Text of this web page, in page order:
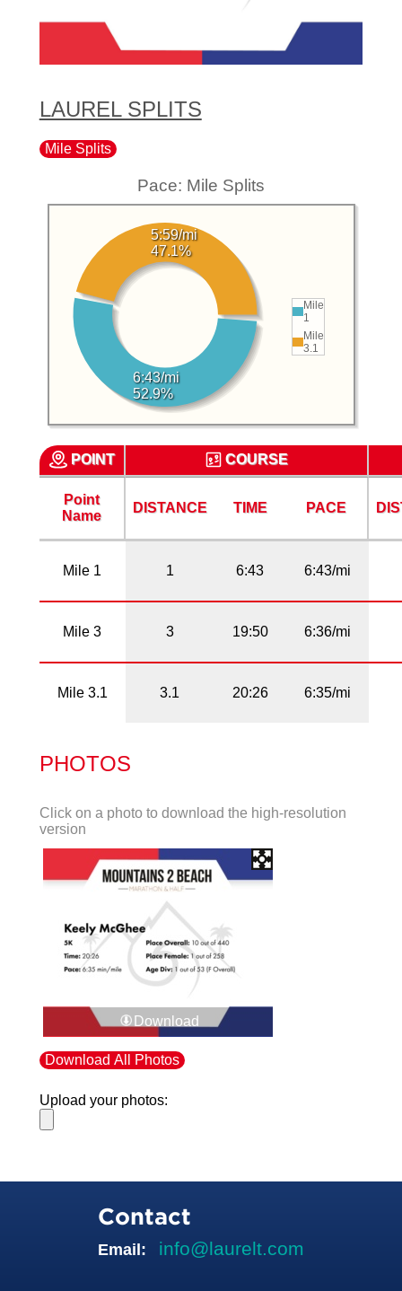
LAUREL SPLITS
Mile Splits
Pace: Mile Splits
Mile
1
Mile
3.1
6:43/mi
52.9%
5:59/mi
47.1%
POINT COURSE
Point
Name
DISTANCE TIME PACE
Mile 1 1 6:43 6:43/mi
Mile 3 3 19:50 6:36/mi
Mile 3.1 3.1 20:26 6:35/mi
PHOTOS
Click on a photo to download the high-resolution
version
Download
Download All Photos
Upload your photos:
Contact
Email: info@laurelt.com